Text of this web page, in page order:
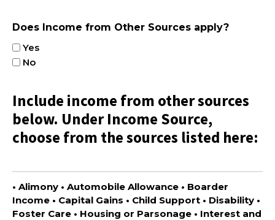
Does Income from Other Sources apply?
Yes
No
Include income from other sources
below. Under Income Source,
choose from the sources listed here:
• Alimony • Automobile Allowance • Boarder
Income • Capital Gains • Child Support • Disability •
Foster Care • Housing or Parsonage • Interest and